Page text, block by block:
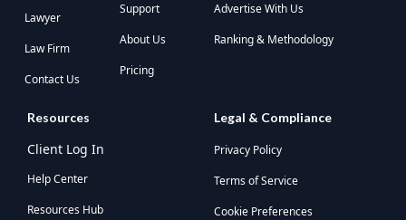
Lawyer
Law Firm
Contact Us
Support
About Us
Pricing
Advertise With Us
Ranking & Methodology
Resources
Client Log In
Help Center
Resources Hub
Legal & Compliance
Privacy Policy
Terms of Service
Cookie Preferences